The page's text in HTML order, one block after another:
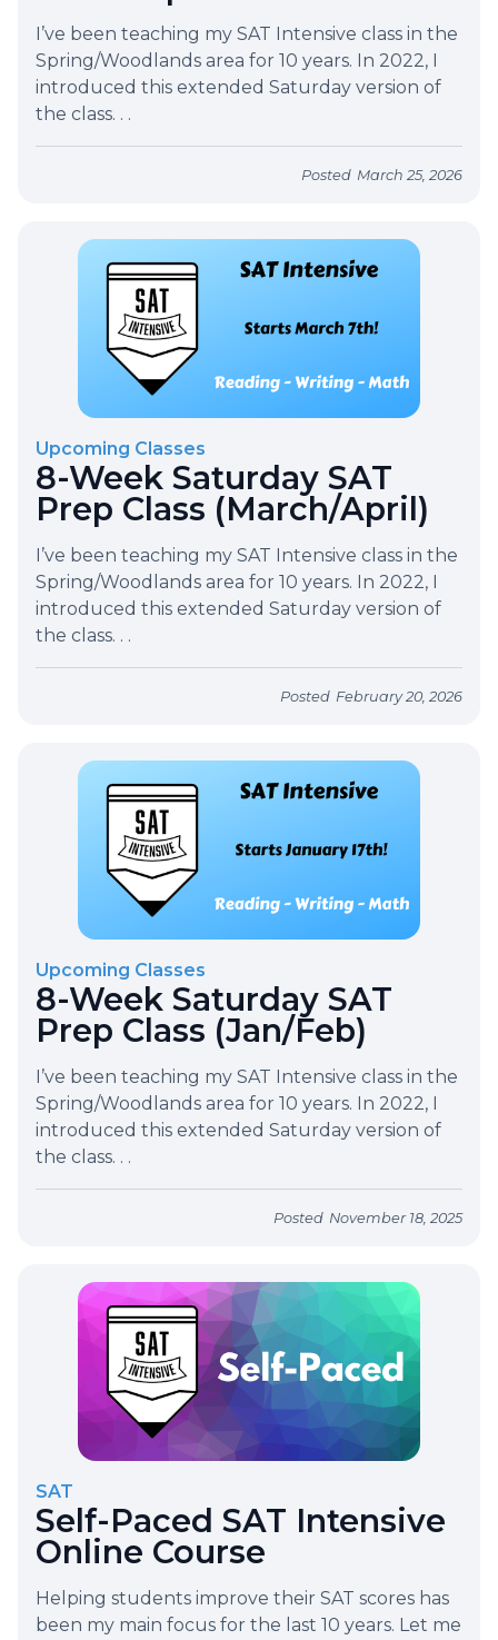
I’ve been teaching my SAT Intensive class in the
Spring/Woodlands area for 10 years. In 2022, I
introduced this extended Saturday version of
the class. . .
Posted March 25, 2026
Upcoming Classes
8-Week Saturday SAT
Prep Class (March/April)
I’ve been teaching my SAT Intensive class in the
Spring/Woodlands area for 10 years. In 2022, I
introduced this extended Saturday version of
the class. . .
Posted February 20, 2026
Upcoming Classes
8-Week Saturday SAT
Prep Class (Jan/Feb)
I’ve been teaching my SAT Intensive class in the
Spring/Woodlands area for 10 years. In 2022, I
introduced this extended Saturday version of
the class. . .
Posted November 18, 2025
SAT
Self-Paced SAT Intensive
Online Course
Helping students improve their SAT scores has
been my main focus for the last 10 years. Let me